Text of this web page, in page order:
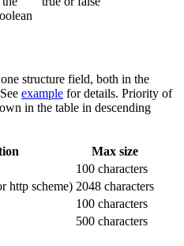
structure field, both in the
example for details. Priority of
in the table in descending
Max size
100 characters
http scheme) 2048 characters
100 characters
500 characters